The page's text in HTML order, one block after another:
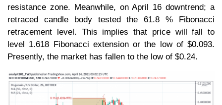
resistance zone. Meanwhile, on April 16 downtrend; a
retraced candle body tested the 61.8 % Fibonacci
retracement level. This implies that price will fall to
level 1.618 Fibonacci extension or the low of $0.093.
Presently, the market has fallen to the low of $0.24.